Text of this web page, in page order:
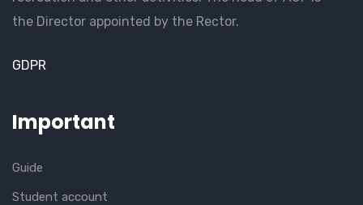
the Director appointed by the Rector.
GDPR
Important
Guide
Student account